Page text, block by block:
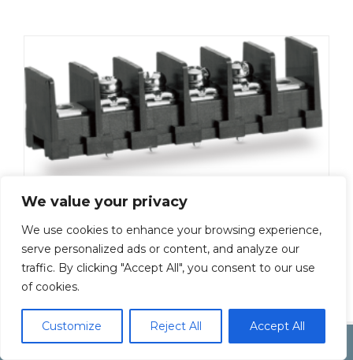
We value your privacy
We use cookies to enhance your browsing experience,
serve personalized ads or content, and analyze our
traffic. By clicking "Accept All", you consent to our use
of cookies.
Customize Reject All Accept All
Electonic Componet Market Dismiss
ML-50-S1BXF-18P
Add To Quote
Copyright by Inoue Electric Co.Ltd.